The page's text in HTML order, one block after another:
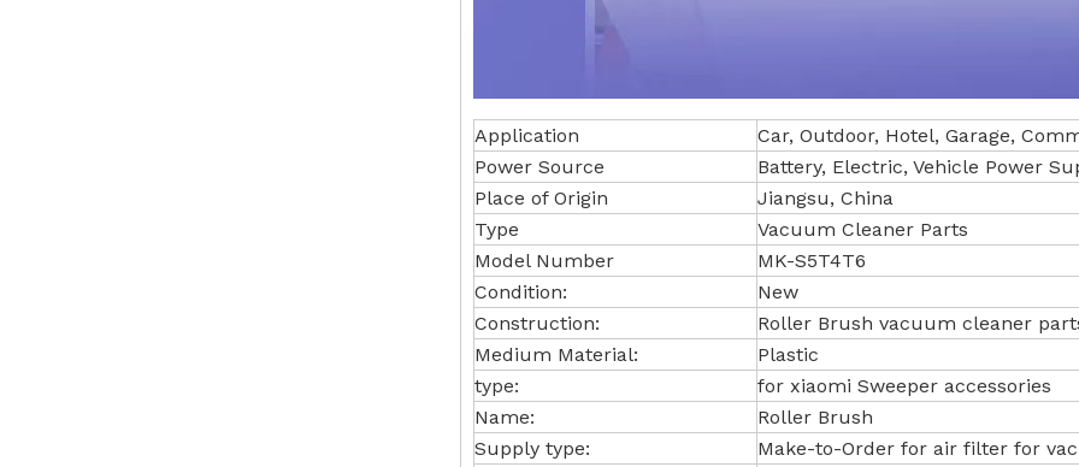
Application
Car, Outdoor, Hotel, Garage,
Power Source
Battery, Electric, Vehicle Power
Place of Origin
Jiangsu, China
Type
Vacuum Cleaner Parts
Model Number
MK-S5T4T6
Condition:
New
Construction:
Roller Brush vacuum cleaner
Medium Material:
Plastic
type:
for xiaomi Sweeper accessories
Name:
Roller Brush
Supply type:
Make-to-Order for air filter for